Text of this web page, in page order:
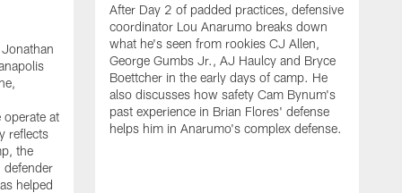
at
reflects
the
defender
helped
After Day 2 of padded practices, defensive
coordinator Lou Anarumo breaks down
what he's seen from rookies CJ Allen,
George Gumbs Jr., AJ Haulcy and Bryce
Boettcher in the early days of camp. He
also discusses how safety Cam Bynum's
past experience in Brian Flores' defense
helps him in Anarumo's complex defense.